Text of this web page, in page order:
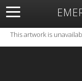
About Open
This artwork is